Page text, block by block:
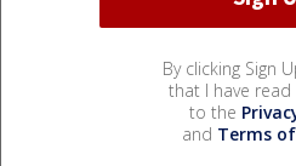
By clicking Sign
that I have read
to the
and Terms